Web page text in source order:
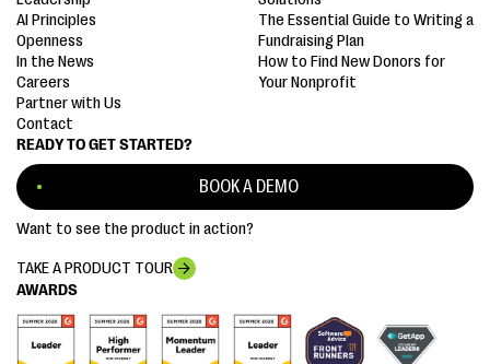
AWARDS
READY TO GET STARTED?
BOOK A DEMO
Want to see the product in action?
TAKE A PRODUCT TOUR
AI Principles
Openness
In the News
Careers
Partner with Us
Contact
The Essential Guide to Writing a
Fundraising Plan
How to Find New Donors for
Your Nonprofit